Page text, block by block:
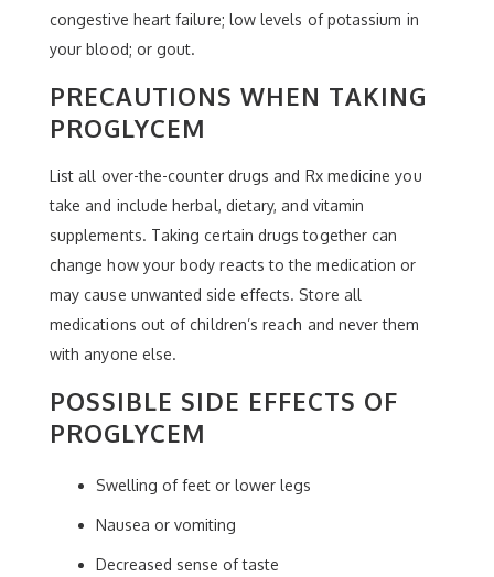
congestive heart failure; low levels of potassium in
your blood; or gout.
PRECAUTIONS WHEN TAKING
PROGLYCEM
List all over-the-counter drugs and Rx medicine you
take and include herbal, dietary, and vitamin
supplements. Taking certain drugs together can
change how your body reacts to the medication or
may cause unwanted side effects. Store all
medications out of children’s reach and never them
with anyone else.
POSSIBLE SIDE EFFECTS OF
PROGLYCEM
Swelling of feet or lower legs
Nausea or vomiting
Decreased sense of taste